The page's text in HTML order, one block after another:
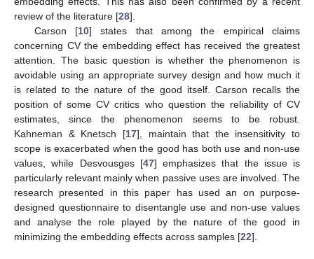
review of the literature [28].
Carson [10] states that among the empirical claims
concerning CV the embedding effect has received the greatest
attention. The basic question is whether the phenomenon is
avoidable using an appropriate survey design and how much it
is related to the nature of the good itself. Carson recalls the
position of some CV critics who question the reliability of CV
estimates, since the phenomenon seems to be robust.
Kahneman & Knetsch [17], maintain that the insensitivity to
scope is exacerbated when the good has both use and non-use
values, while Desvousges [47] emphasizes that the issue is
particularly relevant mainly when passive uses are involved. The
research presented in this paper has used an on purpose-
designed questionnaire to disentangle use and non-use values
and analyse the role played by the nature of the good in
minimizing the embedding effects across samples [22].